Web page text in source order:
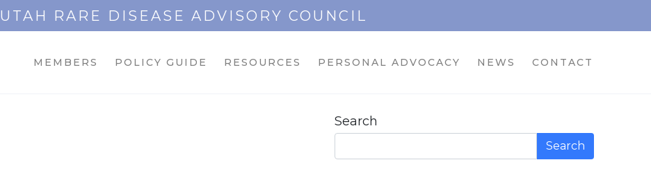
UTAH RARE DISEASE ADVISORY COUNCIL
MEMBERS POLICY GUIDE RESOURCES PERSONAL ADVOCACY NEWS CONTACT
Search
Search